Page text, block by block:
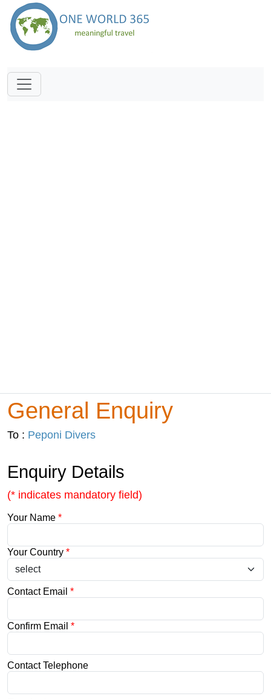
General Enquiry
To : Peponi Divers
Enquiry Details
(* indicates mandatory field)
Your Name *
Your Country *
Contact Email *
Confirm Email *
Contact Telephone